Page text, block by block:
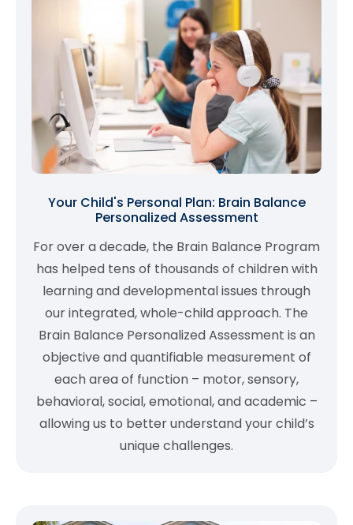
Your Child's Personal Plan: Brain Balance
Personalized Assessment
For over a decade, the Brain Balance Program
has helped tens of thousands of children with
learning and developmental issues through
our integrated, whole-child approach. The
Brain Balance Personalized Assessment is an
objective and quantifiable measurement of
each area of function – motor, sensory,
behavioral, social, emotional, and academic –
allowing us to better understand your child’s
unique challenges.